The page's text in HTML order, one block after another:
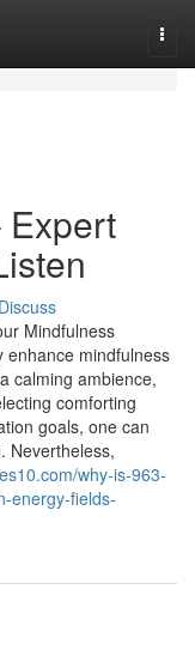
Expert
Discuss
Mindfulness
enhance mindfulness
calming ambience,
comforting
goals, one can
Nevertheless,
why-is-963-
energy-fields-